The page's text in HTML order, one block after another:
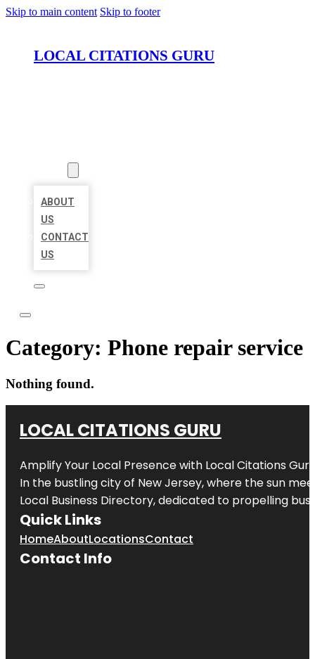
Skip to main content Skip to footer
LOCAL CITATIONS GURU
ABOUT
US
CONTACT
US
Category: Phone repair service
Nothing found.
LOCAL CITATIONS GURU
Amplify Your Local Presence with Local Citations Guru
In the bustling city of New Jersey, where the sun
Local Business Directory, dedicated to propelling
Quick Links
HomeAboutLocationsContact
Contact Info